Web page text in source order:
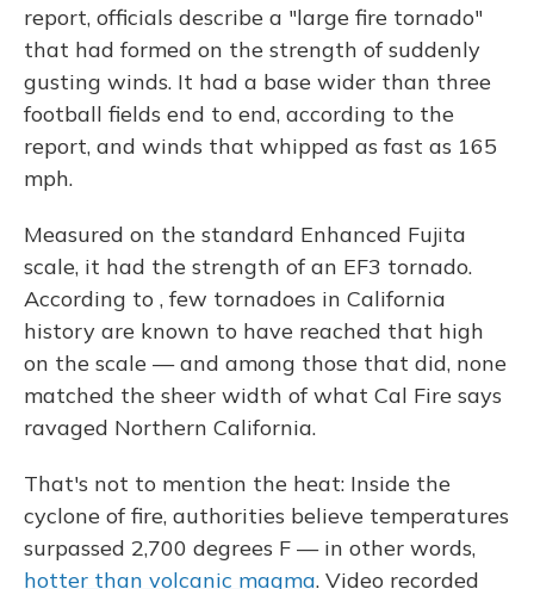
report, officials describe a "large fire tornado"
that had formed on the strength of suddenly
gusting winds. It had a base wider than three
football fields end to end, according to the
report, and winds that whipped as fast as 165
mph.
Measured on the standard Enhanced Fujita
scale, it had the strength of an EF3 tornado.
According to , few tornadoes in California
history are known to have reached that high
on the scale — and among those that did, none
matched the sheer width of what Cal Fire says
ravaged Northern California.
That's not to mention the heat: Inside the
cyclone of fire, authorities believe temperatures
surpassed 2,700 degrees F — in other words,
hotter than volcanic magma. Video recorded